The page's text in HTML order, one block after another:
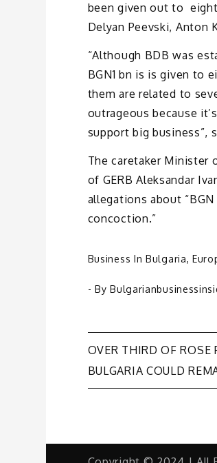
been given out to
Delyan Peevski, Anton
“Although BDB was
BGN1 bn is is given to
them are related to
outrageous because
support big business”,
The caretaker Minister
of GERB Aleksandar
allegations about
concoction.”
Business In Bulgaria,
- By
Post
navigation
OVER THIRD OF ROSE
BULGARIA COULD